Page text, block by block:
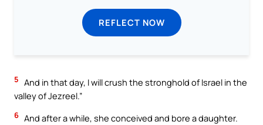
REFLECT NOW
5 And in that day, I will crush the stronghold of Israel in the
valley of Jezreel.”
6 And after a while, she conceived and bore a daughter.